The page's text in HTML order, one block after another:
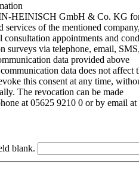
HEINISCH GmbH & Co. KG
services of the mentioned
consultation appointments and
surveys via telephone, email,
data provided above
data does not affect
this consent at any time,
The revocation can be made
at 05625 9210 0 or by email at
blank.